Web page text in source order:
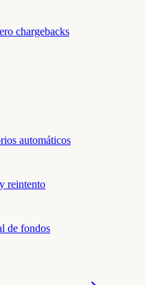
chargebacks
automáticos
reintento
de fondos